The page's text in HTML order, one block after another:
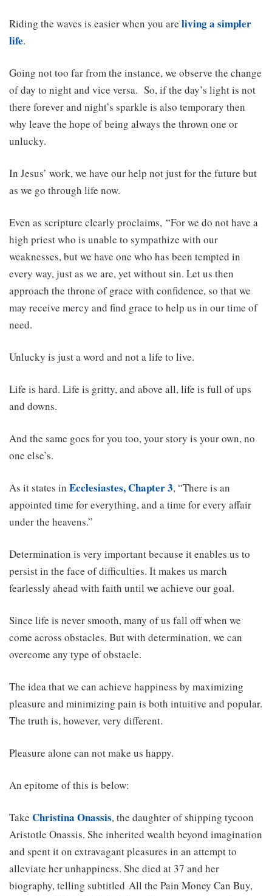
Riding the waves is easier when you are living a simpler
life.
Going not too far from the instance, we observe the change
of day to night and vice versa. So, if the day’s light is not
there forever and night’s sparkle is also temporary then
why leave the hope of being always the thrown one or
unlucky.
In Jesus’ work, we have our help not just for the future but
as we go through life now.
Even as scripture clearly proclaims, “For we do not have a
high priest who is unable to sympathize with our
weaknesses, but we have one who has been tempted in
every way, just as we are, yet without sin. Let us then
approach the throne of grace with confidence, so that we
may receive mercy and find grace to help us in our time of
need.
Unlucky is just a word and not a life to live.
Life is hard. Life is gritty, and above all, life is full of ups
and downs.
And the same goes for you too, your story is your own, no
one else’s.
As it states in Ecclesiastes, Chapter 3, “There is an
appointed time for everything, and a time for every affair
under the heavens.”
Determination is very important because it enables us to
persist in the face of difficulties. It makes us march
fearlessly ahead with faith until we achieve our goal.
Since life is never smooth, many of us fall off when we
come across obstacles. But with determination, we can
overcome any type of obstacle.
The idea that we can achieve happiness by maximizing
pleasure and minimizing pain is both intuitive and popular.
The truth is, however, very different.
Pleasure alone can not make us happy.
An epitome of this is below:
Take Christina Onassis, the daughter of shipping tycoon
Aristotle Onassis. She inherited wealth beyond imagination
and spent it on extravagant pleasures in an attempt to
alleviate her unhappiness. She died at 37 and her
biography, telling subtitled All the Pain Money Can Buy,